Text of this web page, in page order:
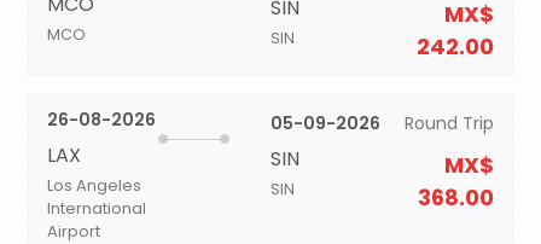
MCO
SIN
SIN
MX$
242.00
26-08-2026
LAX
Los Angeles
International
Airport
05-09-2026
SIN
SIN
Round Trip
MX$
368.00